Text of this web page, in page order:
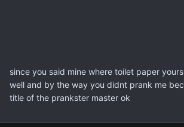
since you said mine where toilet paper
well and by the way you didnt prank me
title of the prankster master ok